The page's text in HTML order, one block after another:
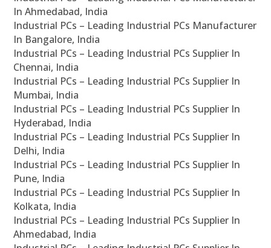
In Ahmedabad, India
Industrial PCs – Leading Industrial PCs Manufacturer
In Bangalore, India
Industrial PCs – Leading Industrial PCs Supplier In
Chennai, India
Industrial PCs – Leading Industrial PCs Supplier In
Mumbai, India
Industrial PCs – Leading Industrial PCs Supplier In
Hyderabad, India
Industrial PCs – Leading Industrial PCs Supplier In
Delhi, India
Industrial PCs – Leading Industrial PCs Supplier In
Pune, India
Industrial PCs – Leading Industrial PCs Supplier In
Kolkata, India
Industrial PCs – Leading Industrial PCs Supplier In
Ahmedabad, India